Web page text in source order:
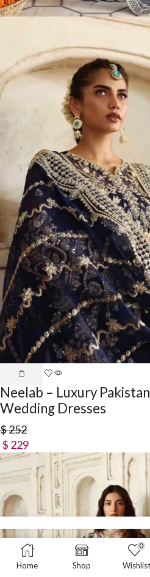
Neelab – Luxury
Wedding Dresses
$252
$ 229
Home Shop
0
Wishlist